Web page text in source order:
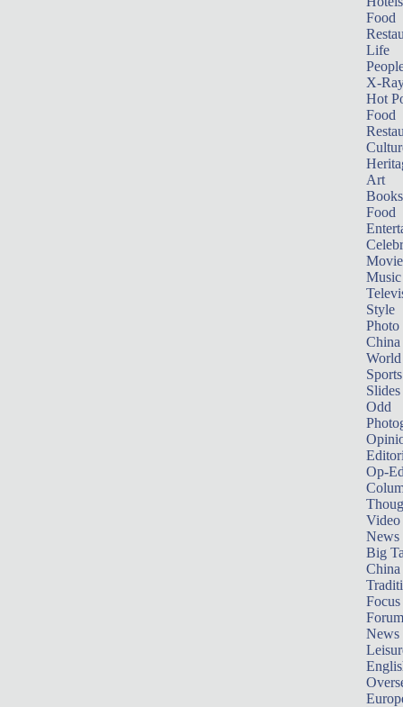
Food
Life
X-
Hot
Food
Art
Books
Food
Music
Style
Photo
China
World
Sports
Slides
Odd
Op-
Video
News
Big
Focus
Forum
News